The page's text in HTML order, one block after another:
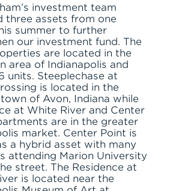
investment team
three assets from one
summer to further
our investment fund. The
are located in the
area of Indianapolis and
units. Steeplechase at
is located in the
of Avon, Indiana while
at White River and Center
are in the greater
market. Center Point is
a hybrid asset with many
attending Marion University
street. The Residence at
is located near the